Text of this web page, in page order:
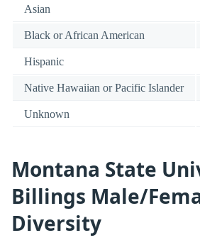
Asian
Black or African American
Hispanic
Native Hawaiian or Pacific Islander
Unknown
Montana State
Billings Male/
Diversity